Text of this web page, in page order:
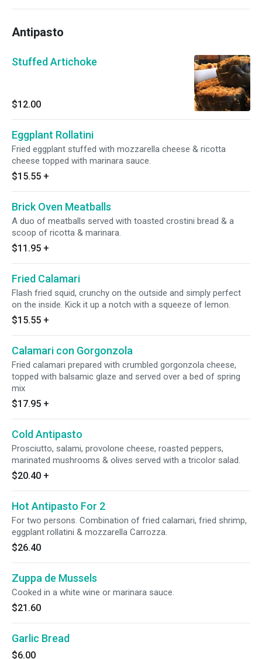
Antipasto
Stuffed Artichoke
$12.00
Eggplant Rollatini
Fried eggplant stuffed with mozzarella cheese & ricotta
cheese topped with marinara sauce.
$15.55 +
Brick Oven Meatballs
A duo of meatballs served with toasted crostini bread & a
scoop of ricotta & marinara.
$11.95 +
Fried Calamari
Flash fried squid, crunchy on the outside and simply perfect
on the inside. Kick it up a notch with a squeeze of lemon.
$15.55 +
Calamari con Gorgonzola
Fried calamari prepared with crumbled gorgonzola cheese,
topped with balsamic glaze and served over a bed of spring
mix
$17.95 +
Cold Antipasto
Prosciutto, salami, provolone cheese, roasted peppers,
marinated mushrooms & olives served with a tricolor salad.
$20.40 +
Hot Antipasto For 2
For two persons. Combination of fried calamari, fried shrimp,
eggplant rollatini & mozzarella Carrozza.
$26.40
Zuppa de Mussels
Cooked in a white wine or marinara sauce.
$21.60
Garlic Bread
$6.00